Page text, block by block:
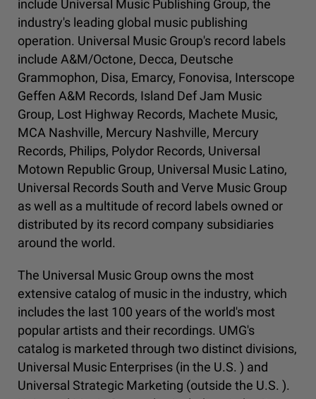
include Universal Music Publishing Group, the
industry's leading global music publishing
operation. Universal Music Group's record labels
include A&M/Octone, Decca, Deutsche
Grammophon, Disa, Emarcy, Fonovisa, Interscope
Geffen A&M Records, Island Def Jam Music
Group, Lost Highway Records, Machete Music,
MCA Nashville, Mercury Nashville, Mercury
Records, Philips, Polydor Records, Universal
Motown Republic Group, Universal Music Latino,
Universal Records South and Verve Music Group
as well as a multitude of record labels owned or
distributed by its record company subsidiaries
around the world.
The Universal Music Group owns the most
extensive catalog of music in the industry, which
includes the last 100 years of the world's most
popular artists and their recordings. UMG's
catalog is marketed through two distinct divisions,
Universal Music Enterprises (in the U.S. ) and
Universal Strategic Marketing (outside the U.S. ).